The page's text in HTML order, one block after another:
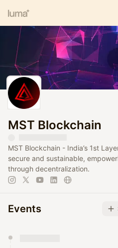
MST Blockchain
MST Blockchain - India’s 1st
secure and sustainable,
through decentralization.
Events